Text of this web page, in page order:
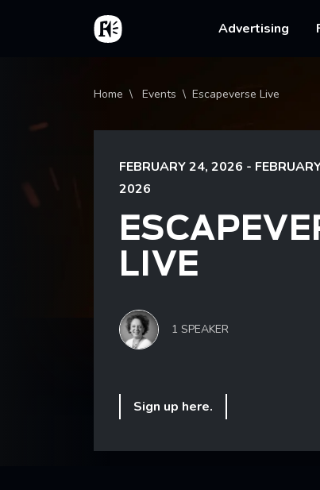
Skip to main content
Home
Main
Advertising
Breadcrumb
Home Events Escapeverse Live
FEBRUARY 24, 2026 -
2026
LIVE
1 SPEAKER
Sign up here.